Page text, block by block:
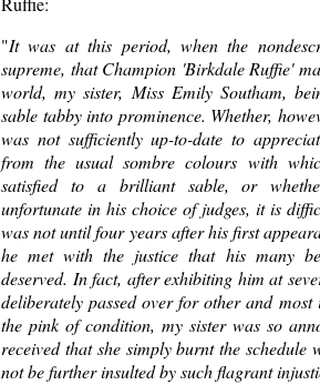
"It was at this period, when the
supreme, that Champion 'Birkdale Ruffie'
world, my sister, Miss Emily Southam,
sable tabby into prominence. Whether,
was not sufficiently up-to-date to
from the usual sombre colours with
satisfied to a brilliant sable, or
unfortunate in his choice of judges, it is
was not until four years after his first
he met with the justice that his many
deserved. In fact, after exhibiting him at
deliberately passed over for other and
the pink of condition, my sister was so
received that she simply burnt the
not be further insulted by such flagrant